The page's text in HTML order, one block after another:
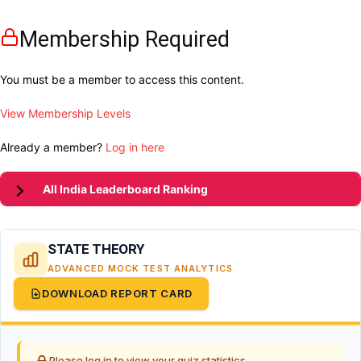
Membership Required
You must be a member to access this content.
View Membership Levels
Already a member? Log in here
All India Leaderboard Ranking
STATE THEORY
ADVANCED MOCK TEST ANALYTICS
DOWNLOAD REPORT CARD